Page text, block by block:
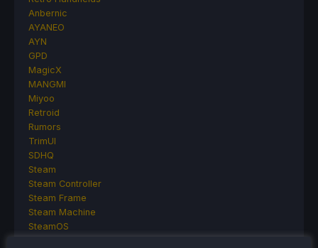
Anbernic
AYANEO
AYN
GPD
MagicX
MANGMI
Miyoo
Retroid
Rumors
TrimUI
SDHQ
Steam
Steam Controller
Steam Frame
Steam Machine
SteamOS